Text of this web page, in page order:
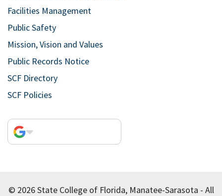
Facilities Management
Public Safety
Mission, Vision and Values
Public Records Notice
SCF Directory
SCF Policies
© 2026 State College of Florida, Manatee-Sarasota - All